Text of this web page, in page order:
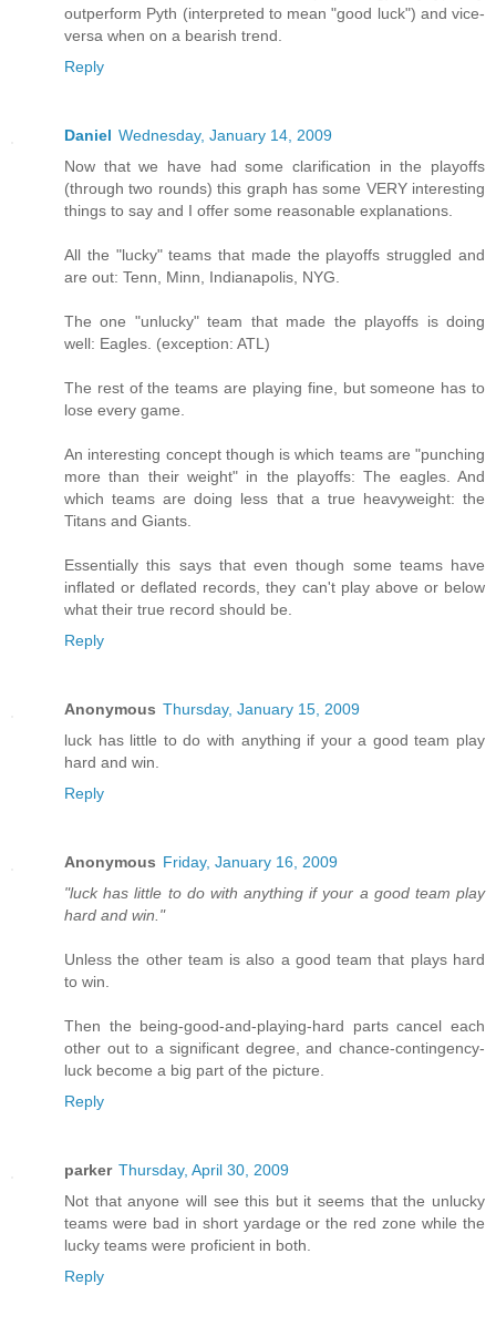
outperform Pyth (interpreted to mean "good luck") and vice-
versa when on a bearish trend.
Reply
Daniel Wednesday, January 14, 2009
Now that we have had some clarification in the playoffs
(through two rounds) this graph has some VERY interesting
things to say and I offer some reasonable explanations.
All the "lucky" teams that made the playoffs struggled and
are out: Tenn, Minn, Indianapolis, NYG.
The one "unlucky" team that made the playoffs is doing
well: Eagles. (exception: ATL)
The rest of the teams are playing fine, but someone has to
lose every game.
An interesting concept though is which teams are "punching
more than their weight" in the playoffs: The eagles. And
which teams are doing less that a true heavyweight: the
Titans and Giants.
Essentially this says that even though some teams have
inflated or deflated records, they can't play above or below
what their true record should be.
Reply
Anonymous Thursday, January 15, 2009
luck has little to do with anything if your a good team play
hard and win.
Reply
Anonymous Friday, January 16, 2009
"luck has little to do with anything if your a good team play
hard and win."
Unless the other team is also a good team that plays hard
to win.
Then the being-good-and-playing-hard parts cancel each
other out to a significant degree, and chance-contingency-
luck become a big part of the picture.
Reply
parker Thursday, April 30, 2009
Not that anyone will see this but it seems that the unlucky
teams were bad in short yardage or the red zone while the
lucky teams were proficient in both.
Reply